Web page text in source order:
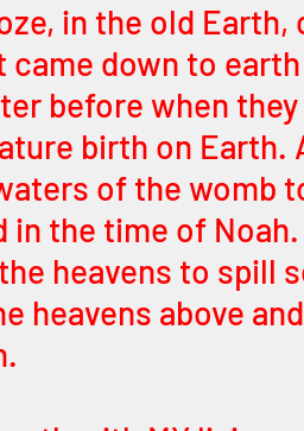
in the old
came down to
before when
birth on Earth.
of the womb
in the time of
heavens to spill
heavens above